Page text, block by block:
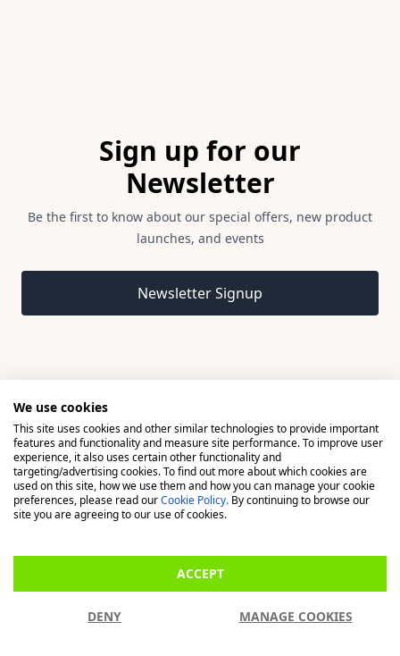
Sign up for our
Newsletter
Be the first to know about our special offers, new product
launches, and events
Newsletter Signup
© 2026 Madison, a division of H Young (Operations) Ltd, All
Rights Reserved.
Madison is a trading name of H Young (Operations) Ltd, registered in
England & Wales 00706712 with its Registered Office at Buckingham
(Operations) Ltd is an appointed representative of Richdale Brokers &
Financial Services Ltd which is authorised and regulated by the Financial
a Credit Broker, not a Lender.
We use cookies
This site uses cookies and other similar technologies to provide important
features and functionality and measure site performance. To improve user
experience, it also uses certain other functionality and
targeting/advertising cookies. To find out more about which cookies are
used on this site, how we use them and how you can manage your cookie
preferences, please read ourCookie Policy. By continuing to browse our
site you are agreeing to our use of cookies.
ACCEPT
DENY MANAGE COOKIES